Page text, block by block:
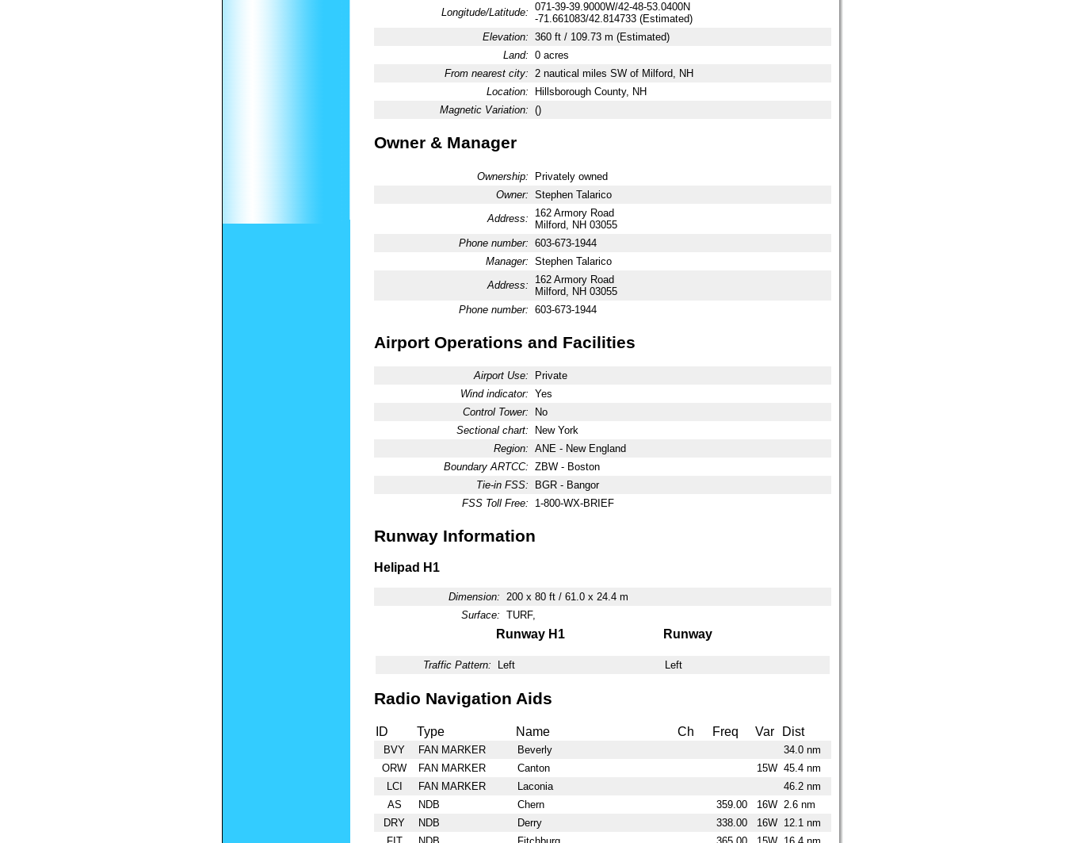
Longitude/Latitude: 071-39-39.9000W/42-48-53.0400N
-71.661083/42.814733 (Estimated)
Elevation: 360 ft / 109.73 m (Estimated)
Land: 0 acres
From nearest city: 2 nautical miles SW of Milford, NH
Location:
Hillsborough County, NH
Magnetic Variation: ()
Owner & Manager
Ownership:
Privately owned
Owner: Stephen Talarico
Address:
162 Armory Road
Milford, NH 03055
Phone number: 603-673-1944
Manager: Stephen Talarico
Address:
162 Armory Road
Milford, NH 03055
Phone number: 603-673-1944
Airport Operations and Facilities
Airport Use:
Private
Wind indicator: Yes
Control Tower:
No
Sectional chart:
New York
Region: ANE - New England
Boundary ARTCC: ZBW - Boston
Tie-in FSS:
BGR - Bangor
FSS Toll Free:
1-800-WX-BRIEF
Runway Information
Helipad H1
Dimension:
200 x 80 ft / 61.0 x 24.4 m
Surface: TURF,
Runway H1 Runway
Traffic Pattern: Left Left
Radio Navigation Aids
ID Type Name Ch Freq Var Dist
BVY FAN MARKER Beverly
34.0 nm
ORW
FAN MARKER Canton 15W 45.4 nm
LCI
FAN MARKER Laconia
46.2 nm
AS
NDB Chern 359.00 16W 2.6 nm
DRY
NDB Derry 338.00 16W
12.1 nm